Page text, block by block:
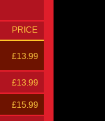
PRICE
£13.99
£13.99
£15.99